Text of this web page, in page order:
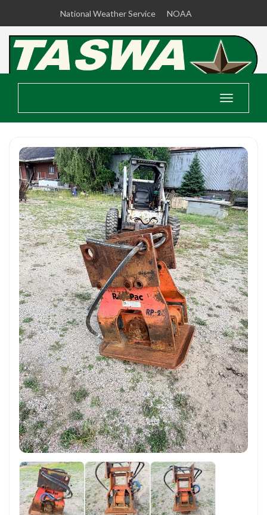
National Weather Service NOAA
Toggle